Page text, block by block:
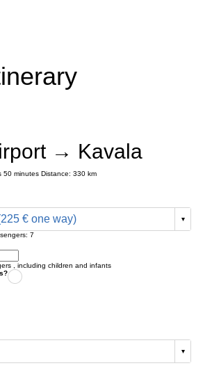
→ Kavala
50 minutes Distance: 330 km
€ one way)
7
, including children and infants